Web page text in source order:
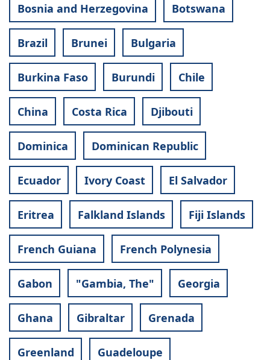
Bosnia and Herzegovina Botswana
Brazil Brunei Bulgaria
Burkina Faso Burundi Chile
China Costa Rica Djibouti
Dominica Dominican Republic
Ecuador Ivory Coast El Salvador
Eritrea Falkland Islands Fiji Islands
French Guiana French Polynesia
Gabon "Gambia, The" Georgia
Ghana Gibraltar Grenada
Greenland Guadeloupe